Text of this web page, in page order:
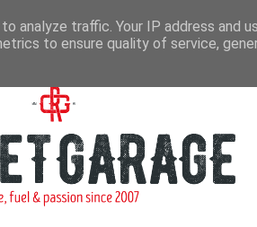
analyze traffic. Your IP address and
to ensure quality of service,